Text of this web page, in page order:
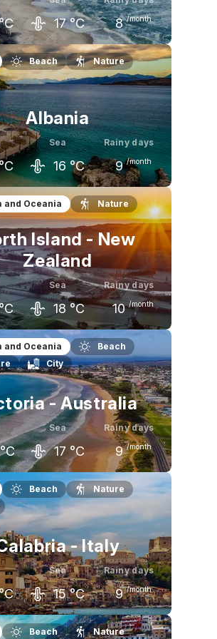
17 °C 8 /month
April
21 °C
May
25 °C
Beach Nature
Albania
Sea
16 °C
Rainy days
9 /month
April
18 °C
May
23 °C
and Oceania Nature
Island - New
Zealand
Sea
18 °C
Rainy days
10 /month
°C
April
19 °C
May
17 °C
and Oceania
Beach
City
- Australia
°C
Sea
17 °C
Rainy days
9 /month
°C
April
20 °C
May
17
Beach
Nature
- Italy
Sea
15 °C
Rainy days
9 /month
April May
Beach Nature